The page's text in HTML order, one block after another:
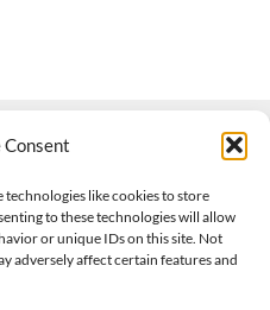
Consent
technologies like cookies to store
to these technologies will allow
or unique IDs on this site. Not
adversely affect certain features and
4610|
|Linkedin